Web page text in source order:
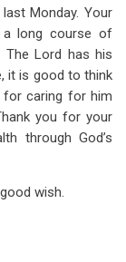
Monday. Your
a long course of
Lord has his
it is good to think
caring for him
you for your
through God’s
wish.